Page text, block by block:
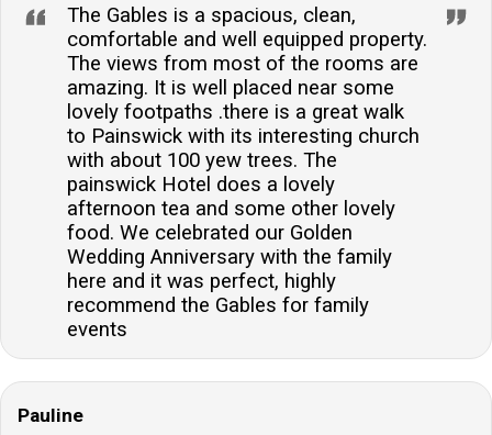
The Gables is a spacious, clean,
comfortable and well equipped property.
The views from most of the rooms are
amazing. It is well placed near some
lovely footpaths .there is a great walk
to Painswick with its interesting church
with about 100 yew trees. The
painswick Hotel does a lovely
afternoon tea and some other lovely
food. We celebrated our Golden
Wedding Anniversary with the family
here and it was perfect, highly
recommend the Gables for family
events
Pauline